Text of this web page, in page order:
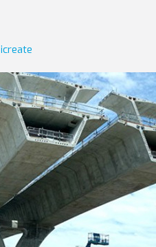
icreate